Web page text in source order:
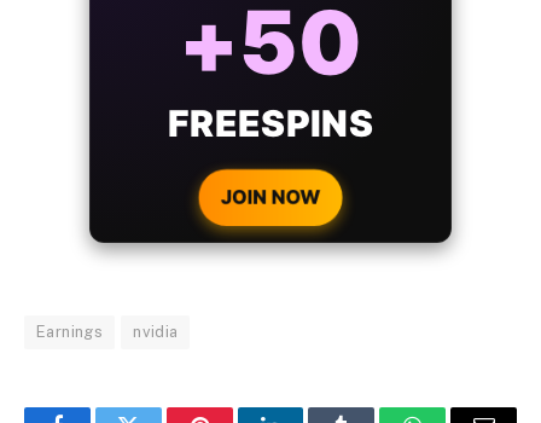
BONUS
WITH EVERY
CRYPTO DEPOSIT!
JOIN NOW
Earnings nvidia